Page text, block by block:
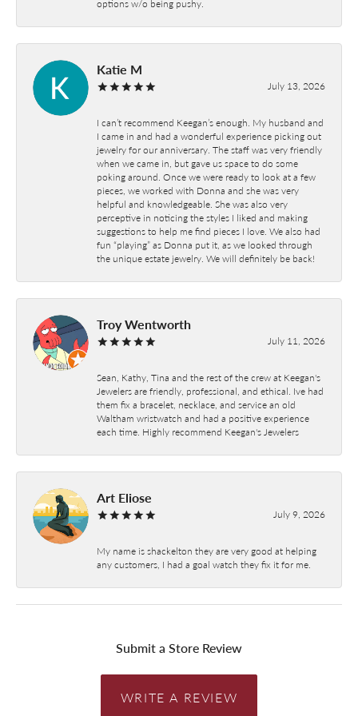
options w/o being pushy.
Katie M
July 13, 2026
I can’t recommend Keegan’s enough. My husband and
I came in and had a wonderful experience picking out
jewelry for our anniversary. The staff was very friendly
when we came in, but gave us space to do some
poking around. Once we were ready to look at a few
pieces, we worked with Donna and she was very
helpful and knowledgeable. She was also very
perceptive in noticing the styles I liked and making
suggestions to help me find pieces I love. We also had
fun “playing” as Donna put it, as we looked through
the unique estate jewelry. We will definitely be back!
Troy Wentworth
July 11, 2026
Sean, Kathy, Tina and the rest of the crew at Keegan's
Jewelers are friendly, professional, and ethical. Ive had
them fix a bracelet, necklace, and service an old
Waltham wristwatch and had a positive experience
each time. Highly recommend Keegan's Jewelers
Art Eliose
July 9, 2026
My name is shackelton they are very good at helping
any customers, I had a goal watch they fix it for me.
Submit a Store Review
WRITE A REVIEW